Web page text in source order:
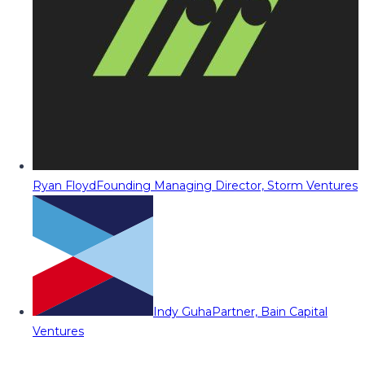
Ryan FloydFounding Managing Director, Storm Ventures
Indy GuhaPartner, Bain Capital
Ventures